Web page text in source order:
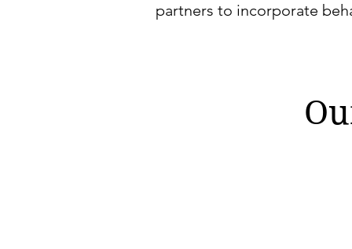
partners to incorporate